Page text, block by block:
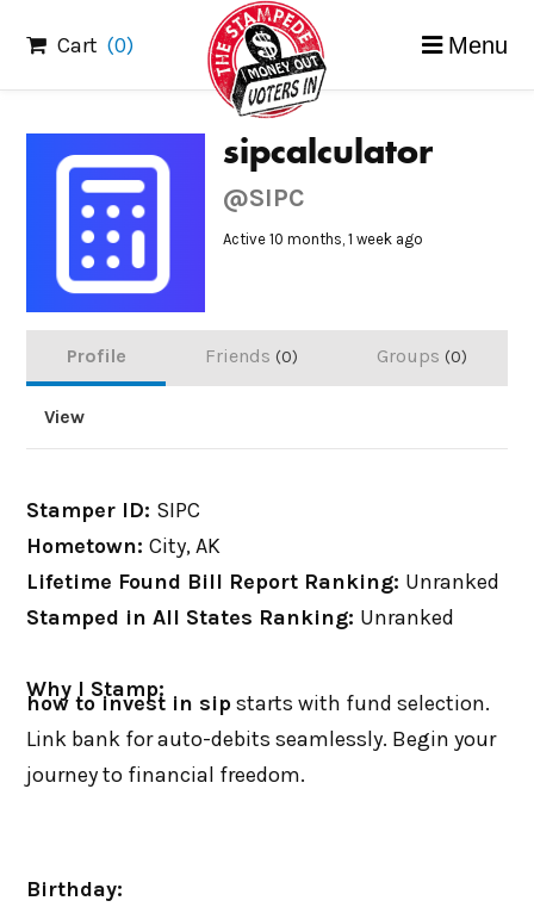
content
Cart (0) Menu
sipcalculator
@SIPC
Active 10 months, 1 week ago
Profile Friends 0 Groups 0
View
Stamper ID: SIPC
Hometown:City, AK
Lifetime Found Bill Report Ranking: Unranked
Stamped in All States Ranking: Unranked
Why I Stamp:
how to invest in sipstarts with fund selection.
Link bank for auto-debits seamlessly. Begin your
journey to financial freedom.
Birthday: